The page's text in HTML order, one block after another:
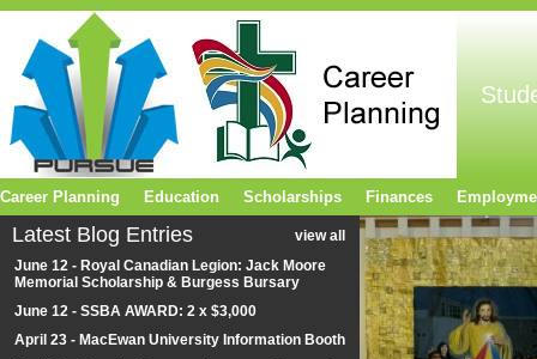
Latest Blog Entries
view all
June 12 - Royal Canadian Legion: Jack Moore
Memorial Scholarship & Burgess Bursary
June 12 - SSBA AWARD: 2 x $3,000
April 23 - MacEwan University Information Booth
Career Planning Education Scholarships Finances